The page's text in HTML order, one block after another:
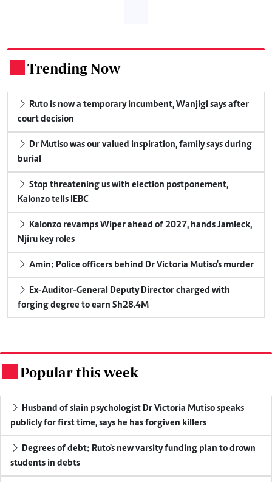
Trending Now
Ruto is now a temporary incumbent, Wanjigi says after
court decision
Dr Mutiso was our valued inspiration, family says during
burial
Stop threatening us with election postponement,
Kalonzo tells IEBC
Kalonzo revamps Wiper ahead of 2027, hands Jamleck,
Njiru key roles
Amin: Police officers behind Dr Victoria Mutiso's murder
Ex-Auditor-General Deputy Director charged with
forging degree to earn Sh28.4M
Popular this week
Husband of slain psychologist Dr Victoria Mutiso speaks
publicly for first time, says he has forgiven killers
Degrees of debt: Ruto's new varsity funding plan to drown
students in debts